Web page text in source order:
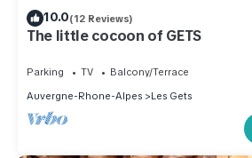
10.0(12 Reviews)
The little cocoon of GETS
Parking TV
Balcony/Terrace
Auvergne-Rhone-Alpes
Les Gets